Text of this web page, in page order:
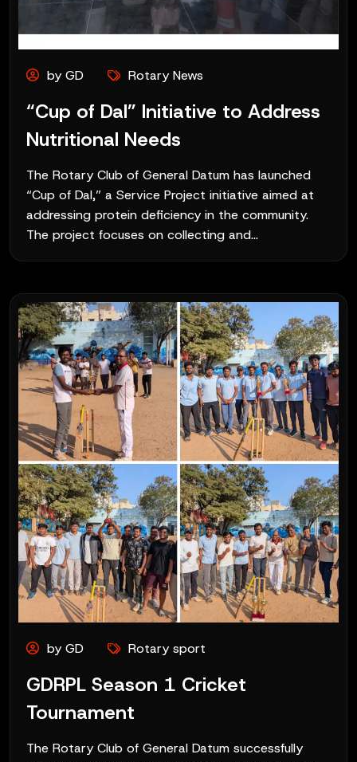
by GD Rotary News
“Cup of Dal” Initiative to Address
Nutritional Needs
The Rotary Club of General Datum has launched
“Cup of Dal,” a Service Project initiative aimed at
addressing protein deficiency in the community.
The project focuses on collecting and...
by GD Rotary sport
GDRPL Season 1 Cricket
Tournament
The Rotary Club of General Datum successfully